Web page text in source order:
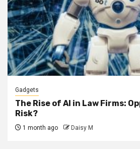
Gadgets
The Rise of AI in Law Firms:
Risk?
1 month ago Daisy M